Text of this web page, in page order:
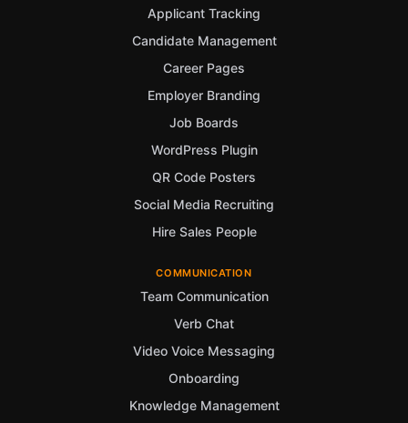
Applicant Tracking
Candidate Management
Career Pages
Employer Branding
Job Boards
WordPress Plugin
QR Code Posters
Social Media Recruiting
Hire Sales People
COMMUNICATION
Team Communication
Verb Chat
Video Voice Messaging
Onboarding
Knowledge Management